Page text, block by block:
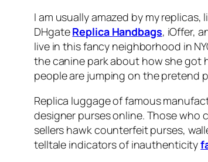
I am usually amazed by my
DHgateReplica Handbags, iOffer,
live in this fancy neighborhood in
the canine park about how she got
people are jumping on the pretend
Replica luggage of famous
designer purses online. Those who
sellers hawk counterfeit purses,
telltale indicators of inauthenticity